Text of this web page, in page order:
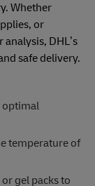
Whether
or
DHL’s
safe delivery.
temperature of
gel packs to